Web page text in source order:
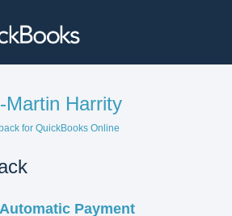
Martin Harrity
for QuickBooks Online
Automatic Payment